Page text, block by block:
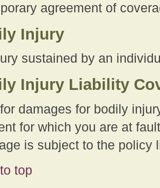
agreement of
Injury
sustained by an
Injury Liability
damages for bodily
for which you are at
is subject to the policy
top